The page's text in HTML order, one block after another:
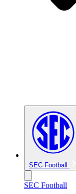
SEC Football
SEC Football